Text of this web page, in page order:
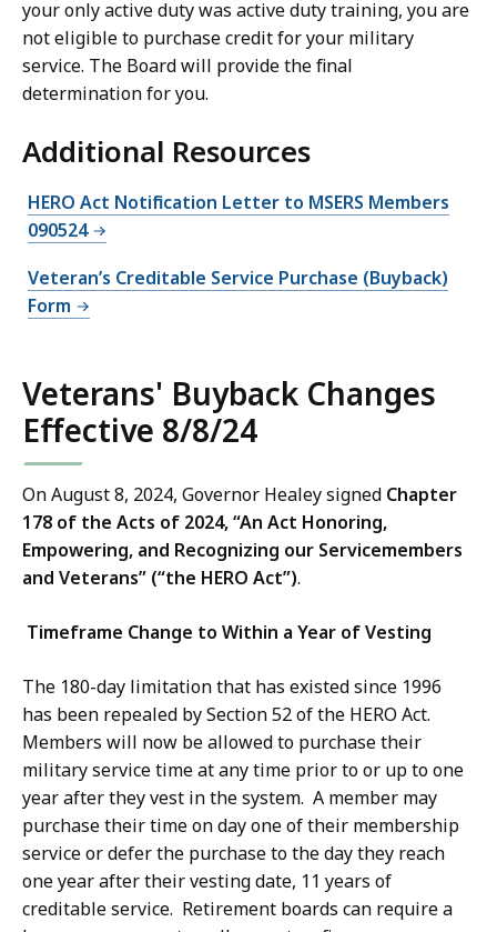
your only active duty was active duty training, you are
not eligible to purchase credit for your military
service. The Board will provide the final
determination for you.
Additional Resources
HERO Act Notification Letter to MSERS Members
090524
Veteran’s Creditable Service Purchase (Buyback)
Form
Veterans' Buyback Changes
Effective 8/8/24
On August 8, 2024, Governor Healey signed Chapter
178 of the Acts of 2024, “An Act Honoring,
Empowering, and Recognizing our Servicemembers
and Veterans” (“the HERO Act”).
Timeframe Change to Within a Year of Vesting
The 180-day limitation that has existed since 1996
has been repealed by Section 52 of the HERO Act.
Members will now be allowed to purchase their
military service time at any time prior to or up to one
year after they vest in the system. A member may
purchase their time on day one of their membership
service or defer the purchase to the day they reach
one year after their vesting date, 11 years of
creditable service. Retirement boards can require a